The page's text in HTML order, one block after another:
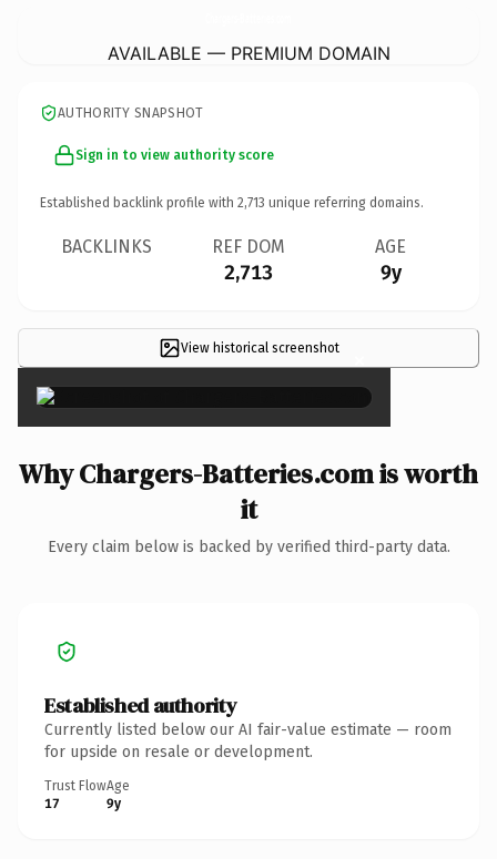
AVAILABLE — PREMIUM DOMAIN
AUTHORITY SNAPSHOT
Sign in to view authority score
Established backlink profile with 2,713 unique referring domains.
BACKLINKS REF DOM
2,713
AGE
9y
View historical screenshot ×
Why Chargers-Batteries.com is worth
it
Every claim below is backed by verified third-party data.
Established authority
Currently listed below our AI fair-value estimate — room
for upside on resale or development.
Trust Flow
17
Age
9y